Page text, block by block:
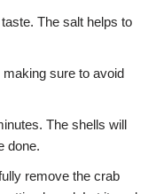
The salt helps to
sure to avoid
The shells will
done.
remove the crab